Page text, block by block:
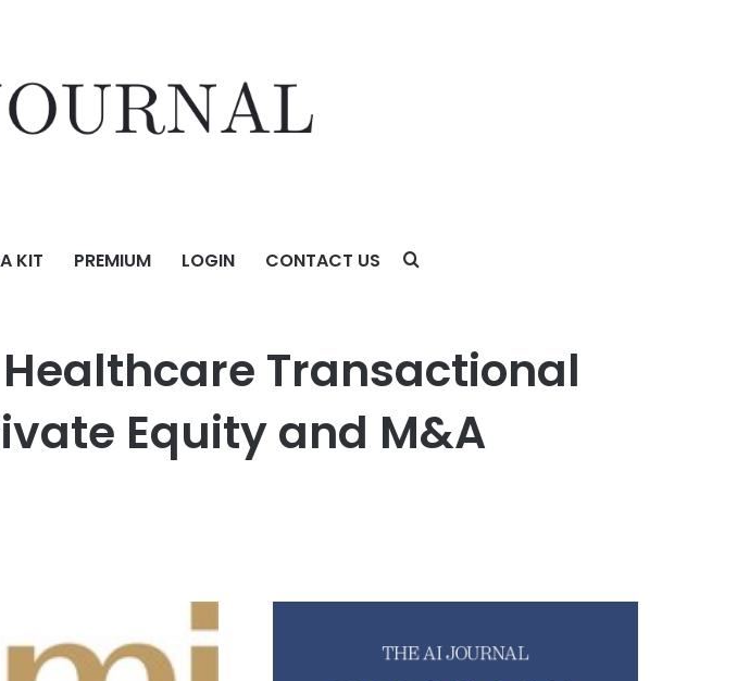
KIT PREMIUM LOGIN CONTACT US
with Veteran Private Equity and M&A Partner in New York
Transactional
Equity and M&A